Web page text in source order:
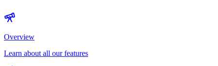
Overview
Learn about all our features